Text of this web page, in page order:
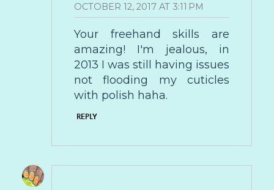
OCTOBER 12, 2017 AT 3:11 PM
Your freehand skills are
amazing! I'm jealous, in
2013 I was still having issues
not flooding my cuticles
with polish haha.
REPLY